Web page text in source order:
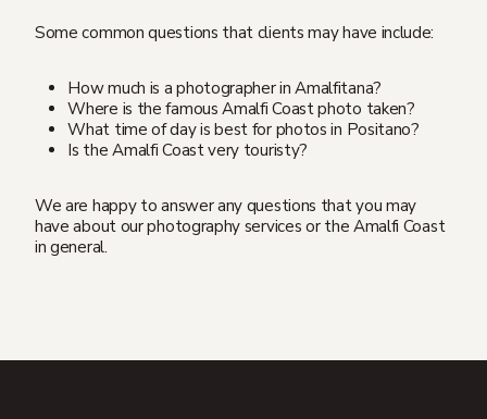
Some common questions that clients may have include:
How much is a photographer in Amalfitana?
Where is the famous Amalfi Coast photo taken?
What time of day is best for photos in Positano?
Is the Amalfi Coast very touristy?
We are happy to answer any questions that you may
have about our photography services or the Amalfi Coast
in general.